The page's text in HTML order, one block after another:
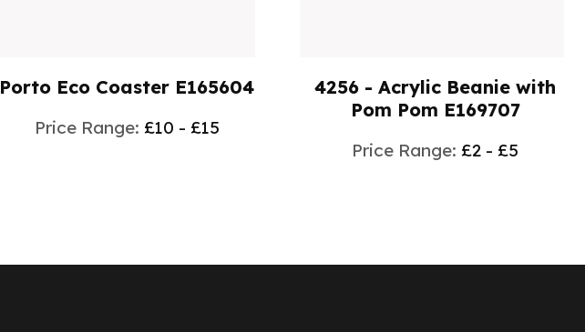
Porto Eco Coaster E165604
Price Range: £10 - £15
4256 - Acrylic Beanie with
Pom Pom E169707
Price Range: £2 - £5